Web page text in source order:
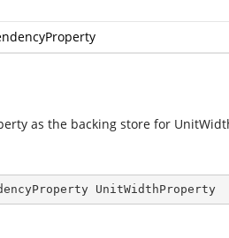
as the backing store for
UnitWidthProperty